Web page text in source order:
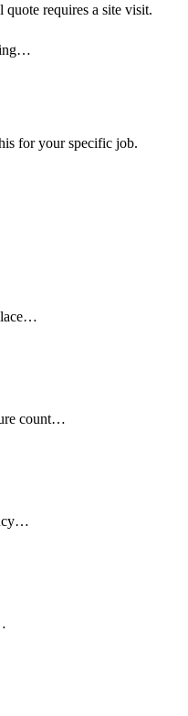
requires a site visit.
for your specific job.
count…